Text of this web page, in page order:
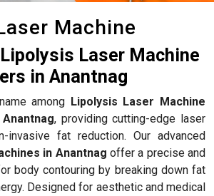
Machine
Laser Machine
in Anantnag
among Lipolysis Laser Machine
, providing cutting-edge laser
invasive fat reduction. Our advanced
in Anantnag offer a precise and
body contouring by breaking down fat
Designed for aesthetic and medical